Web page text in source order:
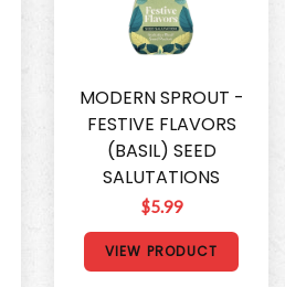
MODERN SPROUT -
FESTIVE FLAVORS
(BASIL) SEED
SALUTATIONS
$5.99
VIEW PRODUCT